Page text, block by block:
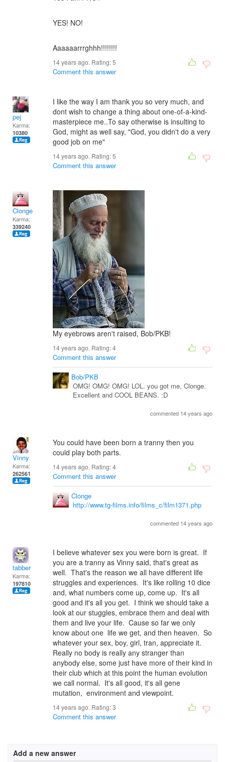
YES! NO!
Aaaaaarrrghhh!!!!!!!!
14 years ago. Rating:5
Comment this answer
pej
Karma:
10380
I like the way I am thank you so very much, and
dont wish to change a thing about one-of-a-kind-
masterpiece me..To say otherwise is insulting to
God, might as well say, "God, you didn't do a very
good job on me"
14 years ago. Rating:5
Comment this answer
Clonge
Karma:
339240
My eyebrows aren't raised, Bob/PKB!
14 years ago. Rating:4
Comment this answer
Bob/PKB
OMG! OMG! OMG! LOL. you got me, Clonge.
Excellent and COOL BEANS. :D
commented 14 years ago
Vinny
Karma:
262561
You could have been born a tranny then you
could play both parts.
14 years ago. Rating:4
Comment this answer
Clonge
http://www.tg-films.info/films_c/film1371.php
commented 14 years ago
tabber
Karma:
197810
I believe whatever sex you were born is great. If
you are a tranny as Vinny said, that's great as
well. That's the reason we all have different life
struggles and experiences. It's like rolling 10 dice
and, what numbers come up, come up. It's all
good and it's all you get. I think we should take a
look at our stuggles, embrace them and deal with
them and live your life. Cause so far we only
know about one life we get, and then heaven. So
whatever your sex, boy, girl, tran, appreciate it.
Really no body is really any stranger than
anybody else, some just have more of their kind in
their club which at this point the human evolution
we call normal. It's all good, it's all gene
mutation, environment and viewpoint.
14 years ago. Rating:3
Comment this answer
Add a new answer